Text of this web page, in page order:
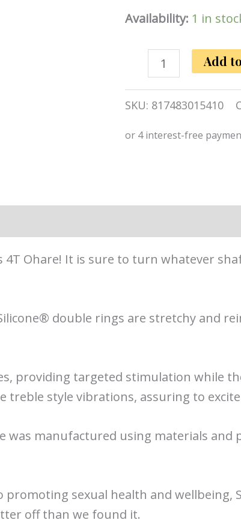
Availability: 1 in
ScreamingO
Ohare
4T
Pitch
Add
SKU: 817483015410
4T Ohare! It is sure to turn whatever
double rings are stretchy and
providing targeted stimulation while
treble style vibrations, assuring to
was manufactured using materials
promoting sexual health and wellbeing,
off than we found it.